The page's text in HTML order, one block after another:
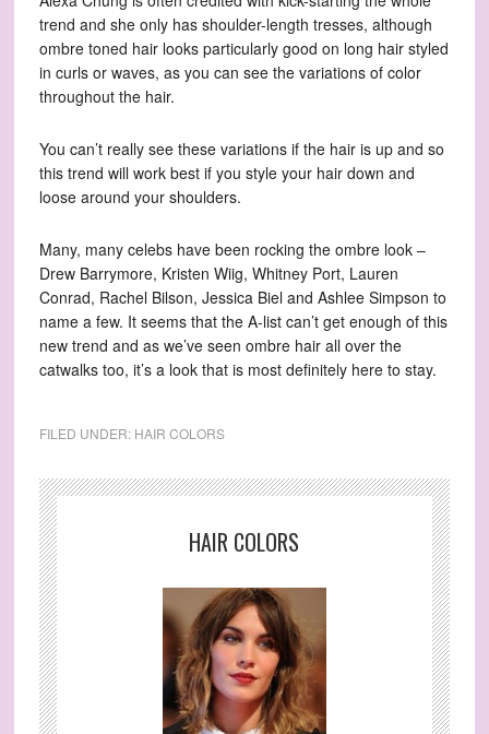
trend and she only has shoulder-length tresses, although
ombre toned hair looks particularly good on long hair styled
in curls or waves, as you can see the variations of color
throughout the hair.
You can’t really see these variations if the hair is up and so
this trend will work best if you style your hair down and
loose around your shoulders.
Many, many celebs have been rocking the ombre look –
Drew Barrymore, Kristen Wiig, Whitney Port, Lauren
Conrad, Rachel Bilson, Jessica Biel and Ashlee Simpson to
name a few. It seems that the A-list can’t get enough of this
new trend and as we’ve seen ombre hair all over the
catwalks too, it’s a look that is most definitely here to stay.
FILED UNDER: HAIR COLORS
HAIR COLORS